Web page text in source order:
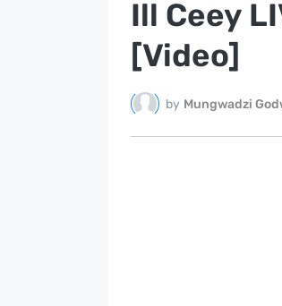
Ill Ceey
[Video]
by Mungwadzi